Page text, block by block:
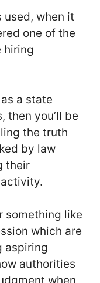
when it
one of the
hiring
a state
then you’ll be
the truth
by law
their
something like
which are
aspiring
authorities